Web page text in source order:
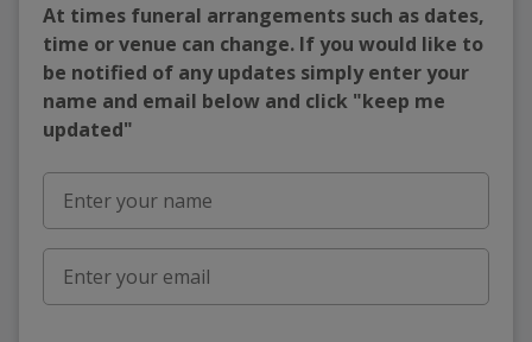
At times funeral arrangements such as dates,
time or venue can change. If you would like to
be notified of any updates simply enter your
name and email below and click "keep me
updated"